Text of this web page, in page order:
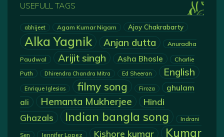
USEFULL TAGS
abhijeet Agam Kumar Nigam Ajoy Chakrabarty
Alka Yagnik Anjan dutta Anuradha
Paudwal Arijit singh Asha Bhosle
Charlie
Puth
Dhirendra Chandra Mitra Ed Sheeran English
Enrique Iglesias filmy song Firoza
ghulam
ali
Hemanta Mukherjee
Hindi
Ghazals
Indian bangla song Indrani
Sen Jennifer Lopez Kishore kumar
Kumar